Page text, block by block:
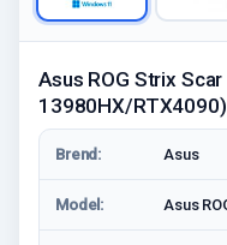
Asus ROG Strix
13980HX/RTX4090)
Brend: Asus
Model: Asus